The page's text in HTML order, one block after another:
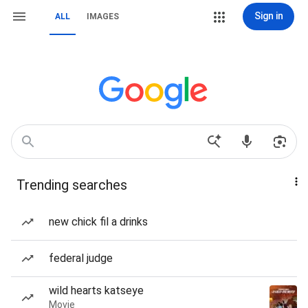
ALL IMAGES Sign in
Trending searches
new chick fil a drinks
federal judge
wild hearts katseye
Movie